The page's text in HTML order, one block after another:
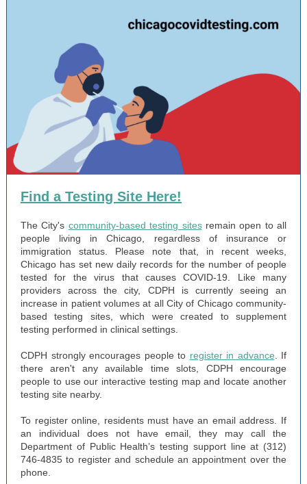
Find a Testing Site Here!
The City's community-based testing sitesremain open to all
people living in Chicago, regardless of insurance or
immigration status. Please note that, in recent weeks,
Chicago has set new daily records for the number of people
tested for the virus that causes COVID-19. Like many
providers across the city, CDPH is currently seeing an
increase in patient volumes at all City of Chicago community-
based testing sites, which were created to supplement
testing performed in clinical settings.
CDPH strongly encourages people to register in advance . If
there aren't any available time slots, CDPH encourage
people to use our interactive testing map and locate another
testing site nearby.
To register online, residents must have an email address. If
an individual does not have email, they may call the
Department of Public Health’s testing support line at (312)
746-4835 to register and schedule an appointment over the
phone.